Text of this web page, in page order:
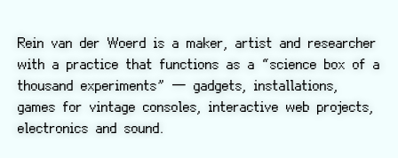
Rein van der Woerd is a maker, artist and researcher
with a practice that functions as a “science box of a
thousand experiments” — gadgets, installations,
games for vintage consoles, interactive web projects,
electronics and sound.